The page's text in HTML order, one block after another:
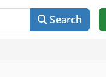
Search